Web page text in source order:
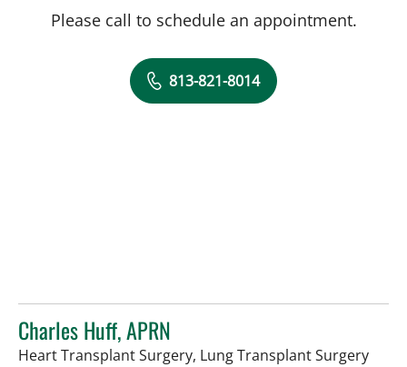
Please call to schedule an appointment.
813-821-8014
Charles Huff, APRN
Heart Transplant Surgery, Lung Transplant Surgeryin